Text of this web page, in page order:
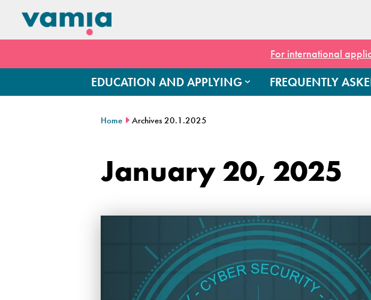
For international
EDUCATION AND APPLYING FREQUENTLY
Home Archives 20.1.2025
January 20, 2025